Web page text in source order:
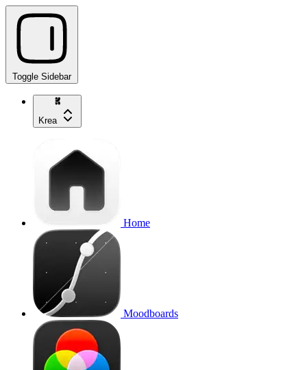
Toggle Sidebar
Krea
Home
Moodboards